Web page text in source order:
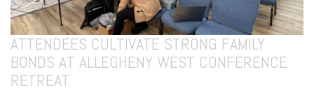
ATTENDEES CULTIVATE STRONG FAMILY
BONDS AT ALLEGHENY WEST CONFERENCE
RETREAT